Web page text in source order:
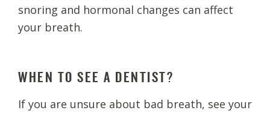
snoring and hormonal changes can affect
your breath.
WHEN TO SEE A DENTIST?
If you are unsure about bad breath, see your